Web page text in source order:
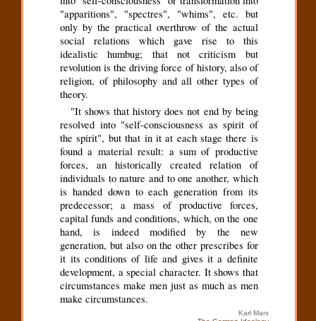
"apparitions", "spectres", "whims", etc. but
only by the practical overthrow of the actual
social relations which gave rise to this
idealistic humbug; that not criticism but
revolution is the driving force of history, also of
religion, of philosophy and all other types of
theory.
"It shows that history does not end by being
resolved into "self-consciousness as spirit of
the spirit", but that in it at each stage there is
found a material result: a sum of productive
forces, an historically created relation of
individuals to nature and to one another, which
is handed down to each generation from its
predecessor; a mass of productive forces,
capital funds and conditions, which, on the one
hand, is indeed modified by the new
generation, but also on the other prescribes for
it its conditions of life and gives it a definite
development, a special character. It shows that
circumstances make men just as much as men
make circumstances.
Karl Marx